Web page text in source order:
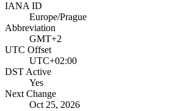
IANA ID
Europe/Prague
Abbreviation
GMT+2
UTC Offset
UTC+02:00
DST Active
Yes
Next Change
Oct 25, 2026